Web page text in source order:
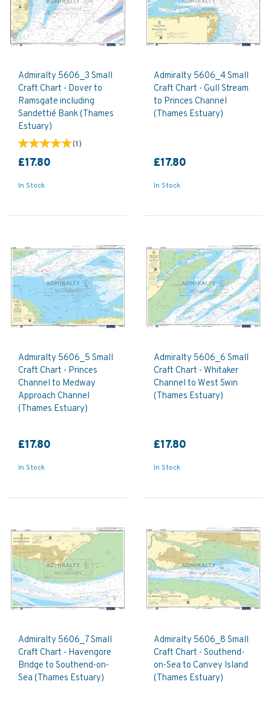
Admiralty 5606_3 Small
Craft Chart - Dover to
Ramsgate including
Sandettié Bank (Thames
Estuary)
(1)
£17.80
In Stock
Admiralty 5606_4 Small
Craft Chart - Gull Stream
to Princes Channel
(Thames Estuary)
£17.80
In Stock
Admiralty 5606_5 Small
Craft Chart - Princes
Channel to Medway
Approach Channel
(Thames Estuary)
£17.80
In Stock
Admiralty 5606_6 Small
Craft Chart - Whitaker
Channel to West Swin
(Thames Estuary)
£17.80
In Stock
Admiralty 5606_7 Small
Craft Chart - Havengore
Bridge to Southend-on-
Sea (Thames Estuary)
Admiralty 5606_8 Small
Craft Chart - Southend-
on-Sea to Canvey Island
(Thames Estuary)